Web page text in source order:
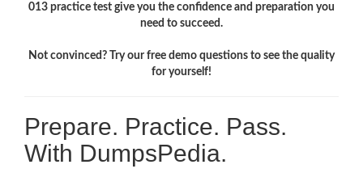
013 practice test give you the confidence and preparation you
need to succeed.
Not convinced? Try our free demo questions to see the quality
for yourself!
Prepare. Practice. Pass.
With DumpsPedia.